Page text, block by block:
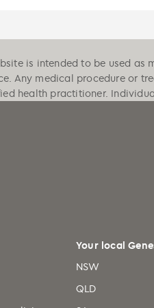
is intended to be used
Any medical procedure or
health practitioner.
Your local
NSW
QLD